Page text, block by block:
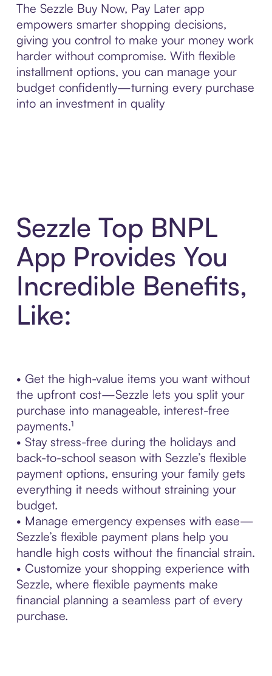
The Sezzle Buy Now, Pay Later app
empowers smarter shopping decisions,
giving you control to make your money work
harder without compromise. With flexible
installment options, you can manage your
budget confidently—turning every purchase
into an investment in quality
Sezzle Top BNPL
App Provides You
Incredible Benefits,
Like:
• Get the high-value items you want without
the upfront cost—Sezzle lets you split your
purchase into manageable, interest-free
payments.¹
• Stay stress-free during the holidays and
back-to-school season with Sezzle’s flexible
payment options, ensuring your family gets
everything it needs without straining your
budget.
• Manage emergency expenses with ease—
Sezzle’s flexible payment plans help you
handle high costs without the financial strain.
• Customize your shopping experience with
Sezzle, where flexible payments make
financial planning a seamless part of every
purchase.